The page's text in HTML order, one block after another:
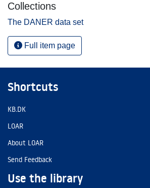
Collections
The DANER data set
Full item page
Shortcuts
KB.DK
LOAR
About LOAR
Send Feedback
Use the library